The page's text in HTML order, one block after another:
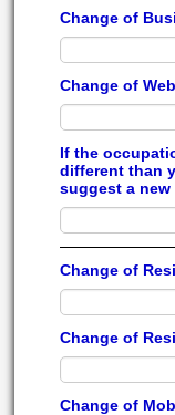
Change of
Change of
If the
different than
suggest a
Change of
Change of
Change of